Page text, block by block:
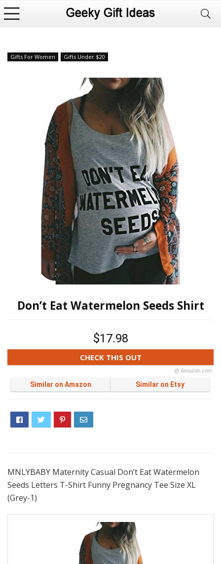
Gifts For Women Gifts Under $20
Don’t Eat Watermelon Seeds Shirt
$17.98
CHECK THIS OUT
@ Amazon.com
Similar on Amazon Similar on Etsy
MNLYBABY Maternity Casual Don’t Eat Watermelon
Seeds Letters T-Shirt Funny Pregnancy Tee Size XL
(Grey-1)